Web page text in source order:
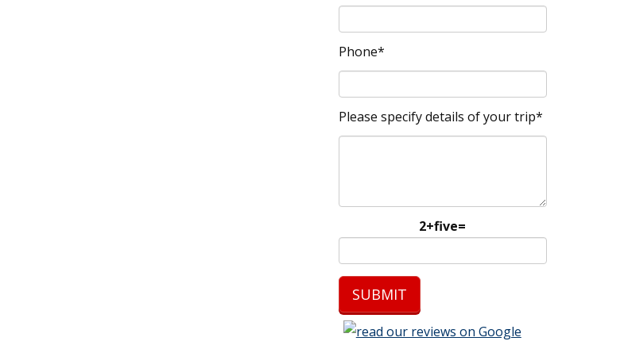
Phone*
Please specify details of your trip*
2+five=